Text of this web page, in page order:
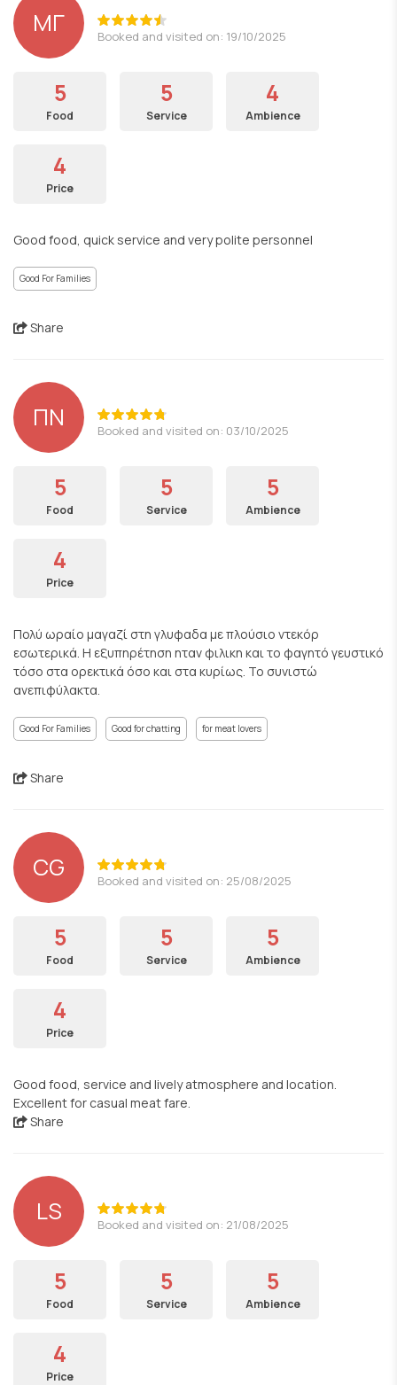
ΜΓ Booked and visited on: 19/10/2025
5
Food
5
Service
4
Ambience
4
Price
Good food, quick service and very polite personnel
Good For Families
Share
ΠΝ Booked and visited on: 03/10/2025
5
Food
5
Service
5
Ambience
4
Price
Πολύ ωραίο μαγαζί στη γλυφαδα με πλούσιο ντεκόρ
εσωτερικά. Η εξυπηρέτηση ηταν φιλικη και το φαγητό γευστικό
τόσο στα ορεκτικά όσο και στα κυρίως. Το συνιστώ
ανεπιφύλακτα.
Good For Families Good for chatting for meat lovers
Share
CG Booked and visited on: 25/08/2025
5
Food
5
Service
5
Ambience
4
Price
Good food, service and lively atmosphere and location.
Excellent for casual meat fare.
Share
LS Booked and visited on: 21/08/2025
5
Food
5
Service
5
Ambience
4
Price